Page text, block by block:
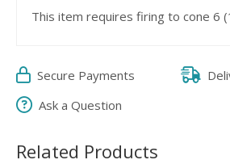
This item requires firing to cone 6
Secure Payments
Ask a Question
Related Products